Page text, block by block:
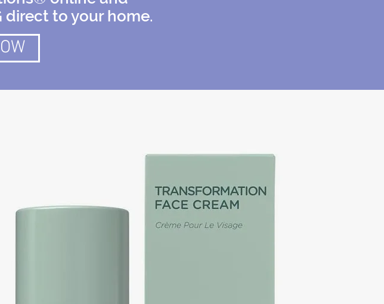
direct to your home.